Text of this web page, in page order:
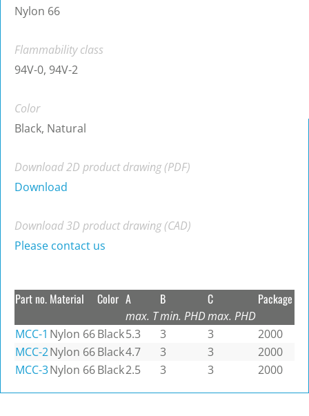
Nylon 66
Flammability class
94V-0, 94V-2
Color
Black, Natural
Download 2D product drawing (PDF)
Download
Download 3D product drawing (CAD)
Please contact us
Part no. Material Color A
max. T
B
min. PHD
C
max. PHD
Package
MCC-1 Nylon 66Black5.3 3 3
2000
MCC-2Nylon 66Black4.7 3 3
2000
MCC-3Nylon 66Black2.5 3 3 2000